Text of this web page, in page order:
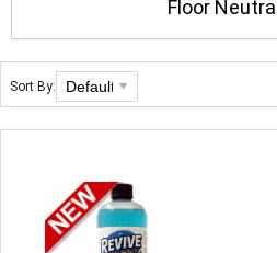
Floor
Sort By: